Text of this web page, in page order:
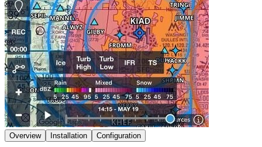
Overview Installation Configuration